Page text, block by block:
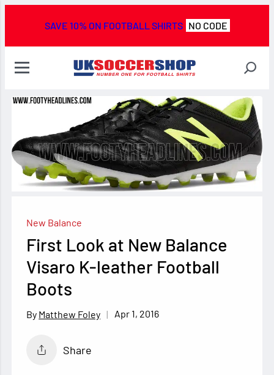
SAVE 10% ON FOOTBALL SHIRTS NO CODE
New Balance
First Look at New Balance
Visaro K-leather Football
Boots
Matthew Foley Apr 1, 2016
Share